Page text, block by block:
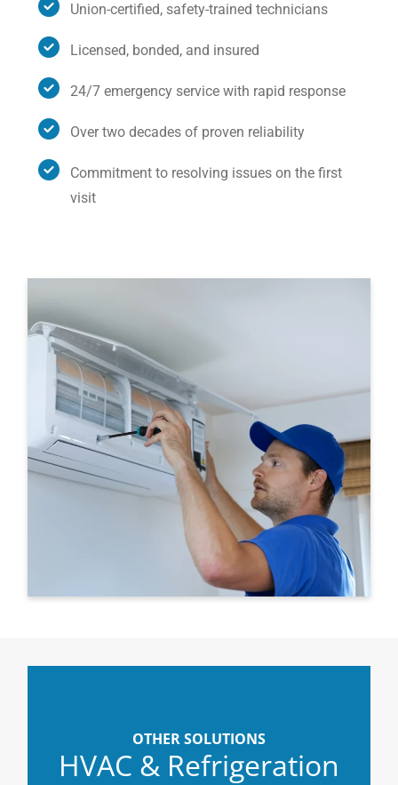
Union-certified, safety-trained technicians
Licensed, bonded, and insured
24/7 emergency service with rapid response
Over two decades of proven reliability
Commitment to resolving issues on the first
visit
OTHER SOLUTIONS
HVAC & Refrigeration